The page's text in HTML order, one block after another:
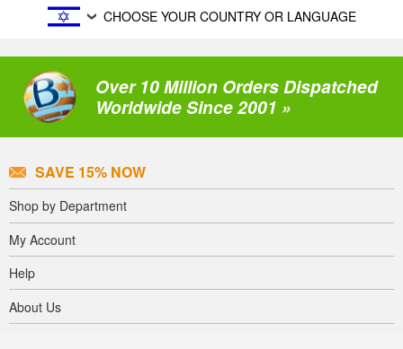
CHOOSE YOUR COUNTRY OR LANGUAGE
Over 10 Million Orders Dispatched
Worldwide Since 2001 »
SAVE 15% NOW
Shop by Department
My Account
Help
About Us